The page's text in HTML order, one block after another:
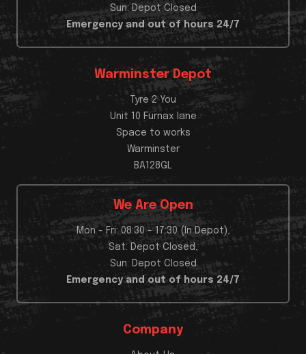
Sun: Depot Closed
Emergency and out of hours 24/7
Warminster Depot
Tyre 2 You
Unit 10 Furnax lane
Space to works
Warminster
BA128GL
We Are Open
Mon - Fri: 08:30 - 17:30 (In Depot),
Sat: Depot Closed,
Sun: Depot Closed
Emergency and out of hours 24/7
Company